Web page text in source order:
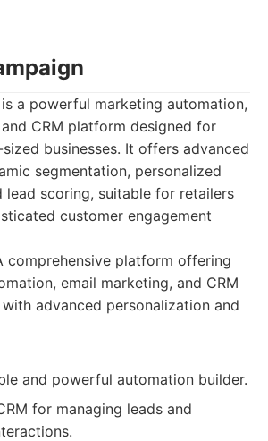
a powerful marketing automation,
CRM platform designed for
businesses. It offers advanced
segmentation, personalized
lead scoring, suitable for retailers
customer engagement
comprehensive platform offering
email marketing, and CRM
advanced personalization and
and powerful automation builder.
for managing leads and